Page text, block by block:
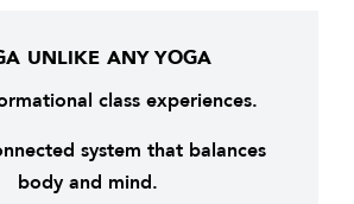
UNLIKE ANY YOGA
class experiences.
system that balances
body and mind.